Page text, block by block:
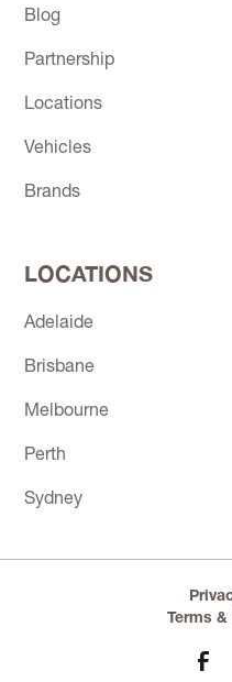
Blog
Partnership
Locations
Vehicles
Brands
LOCATIONS
Adelaide
Brisbane
Melbourne
Perth
Sydney
Terms